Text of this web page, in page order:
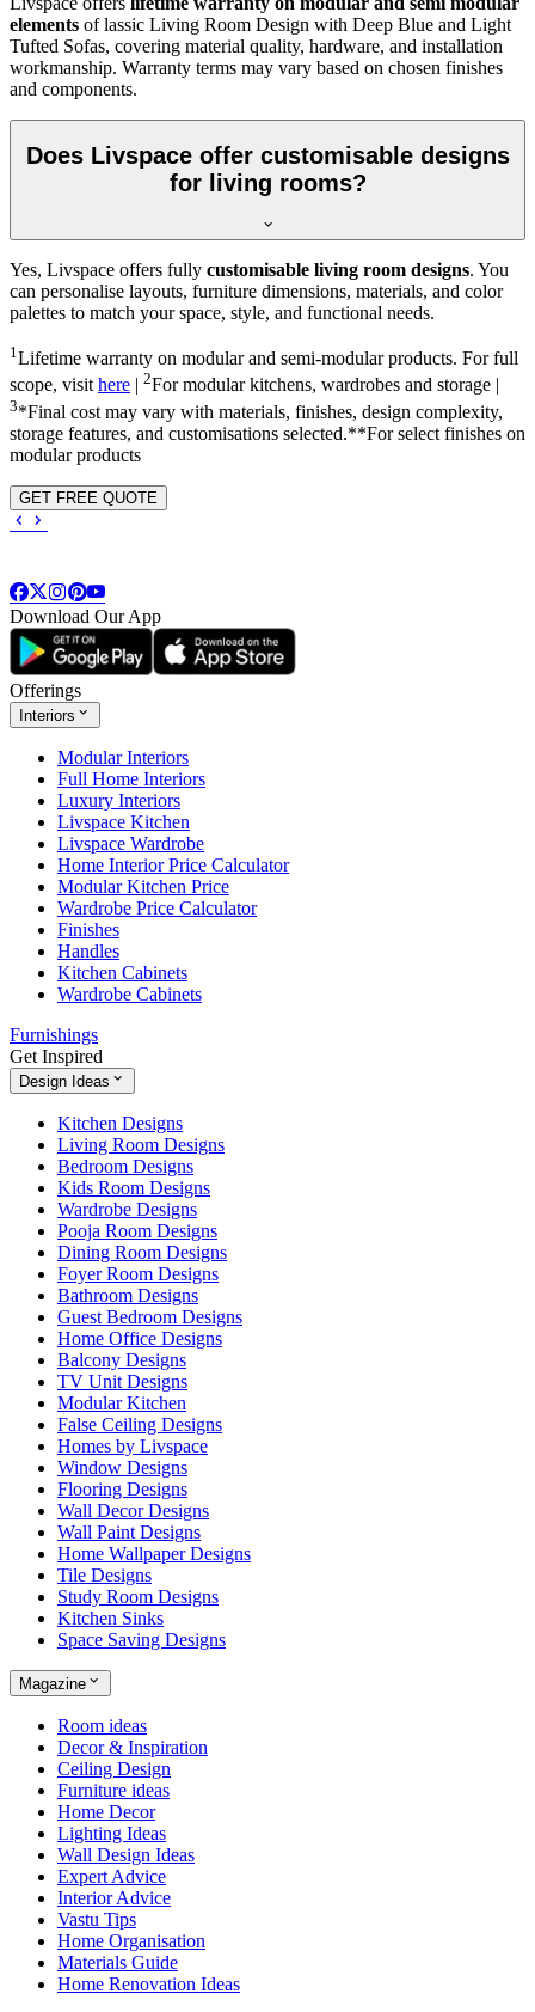
elements of lassic Living Room Design with Deep Blue and Light
Tufted Sofas, covering material quality, hardware, and installation
workmanship. Warranty terms may vary based on chosen finishes
and components.
Does Livspace offer customisable designs
for living rooms?
Yes, Livspace offers fully customisable living room designs. You
can personalise layouts, furniture dimensions, materials, and color
palettes to match your space, style, and functional needs.
1 Lifetime warranty on modular and semi-modular products. For full
scope, visithere 2For modular kitchens, wardrobes and storage |
3*Final cost may vary with materials, finishes, design complexity,
storage features, and customisations selected.**For select finishes on
modular products
GET FREE QUOTE
Download Our App
Offerings
Interiors
Modular Interiors
Full Home Interiors
Luxury Interiors
Livspace Kitchen
Livspace Wardrobe
Home Interior Price Calculator
Modular Kitchen Price
Wardrobe Price Calculator
Finishes
Handles
Kitchen Cabinets
Wardrobe Cabinets
Furnishings
Get Inspired
Design Ideas
Kitchen Designs
Living Room Designs
Bedroom Designs
Kids Room Designs
Wardrobe Designs
Pooja Room Designs
Dining Room Designs
Foyer Room Designs
Bathroom Designs
Guest Bedroom Designs
Home Office Designs
Balcony Designs
TV Unit Designs
Modular Kitchen
False Ceiling Designs
Homes by Livspace
Window Designs
Flooring Designs
Wall Decor Designs
Wall Paint Designs
Home Wallpaper Designs
Tile Designs
Study Room Designs
Kitchen Sinks
Space Saving Designs
Magazine
Room ideas
Decor & Inspiration
Ceiling Design
Furniture ideas
Home Decor
Lighting Ideas
Wall Design Ideas
Expert Advice
Interior Advice
Vastu Tips
Home Organisation
Materials Guide
Home Renovation Ideas